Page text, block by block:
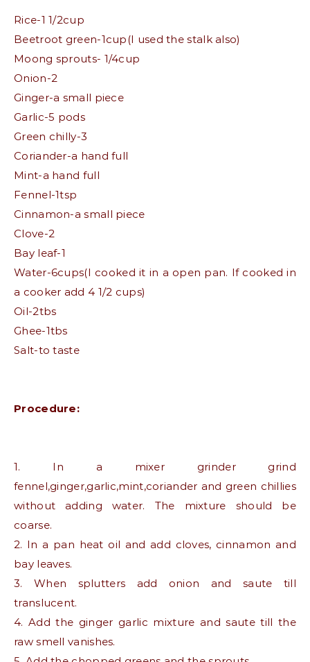
Rice-1 1/2cup
Beetroot green-1cup(I used the stalk also)
Moong sprouts- 1/4cup
Onion-2
Ginger-a small piece
Garlic-5 pods
Green chilly-3
Coriander-a hand full
Mint-a hand full
Fennel-1tsp
Cinnamon-a small piece
Clove-2
Bay leaf-1
Water-6cups(I cooked it in a open pan. If cooked in
a cooker add 4 1/2 cups)
Oil-2tbs
Ghee-1tbs
Salt-to taste
Procedure:
1. In a mixer grinder grind
fennel,ginger,garlic,mint,coriander and green chillies
without adding water. The mixture should be
coarse.
2. In a pan heat oil and add cloves, cinnamon and
bay leaves.
3. When splutters add onion and saute till
translucent.
4. Add the ginger garlic mixture and saute till the
raw smell vanishes.